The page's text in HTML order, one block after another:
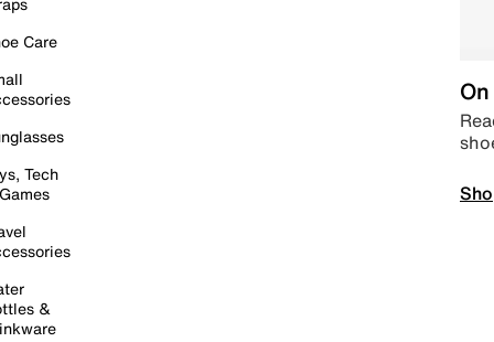
Care
Tech
&